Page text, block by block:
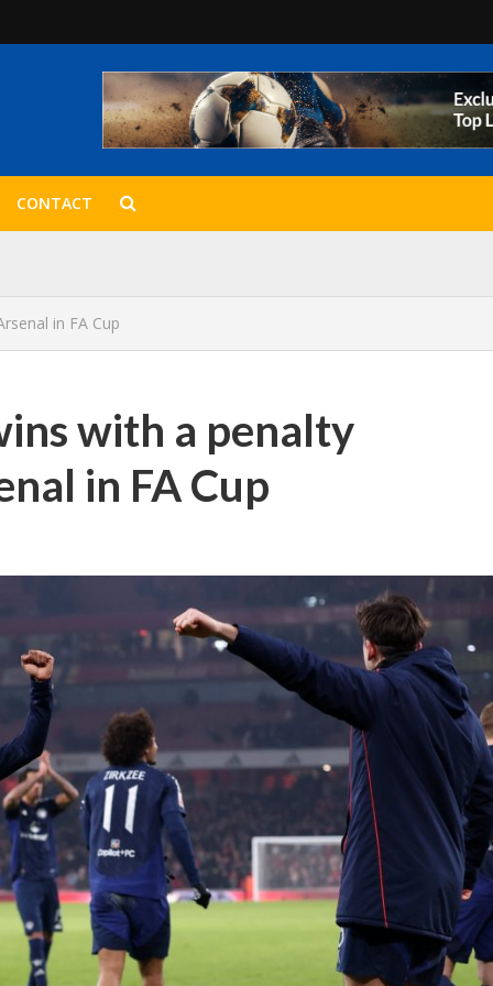
CONTACT
in FA Cup
with a penalty
in FA Cup